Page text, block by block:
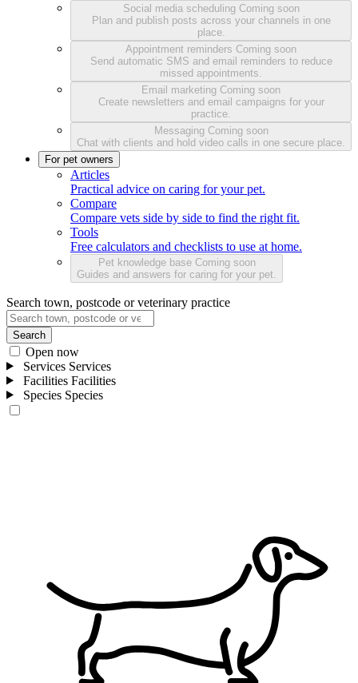
Social media scheduling Coming soon
Plan and publish posts across your channels in one
place.
Appointment reminders Coming soon
Send automatic SMS and email reminders to reduce
missed appointments.
Email marketing Coming soon
Create newsletters and email campaigns for your
practice.
Messaging Coming soon
Chat with clients and hold video calls in one secure place.
For pet owners
Articles
Practical advice on caring for your pet.
Compare
Compare vets side by side to find the right fit.
Tools
Free calculators and checklists to use at home.
Pet knowledge base Coming soon
Guides and answers for caring for your pet.
Search town, postcode or veterinary practice
Search
Open now
Services Services
Facilities Facilities
Species Species